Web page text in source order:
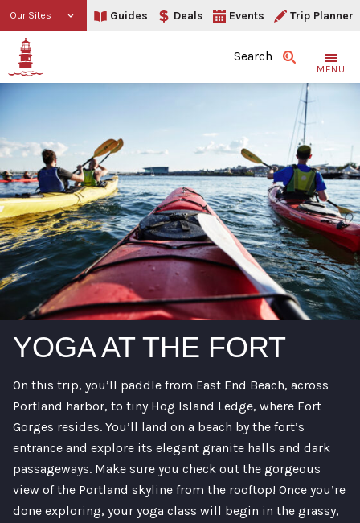
Our Sites Guides Deals Events Trip Planner
Search
MENU
YOGA AT THE FORT
On this trip, you’ll paddle from East End Beach, across
Portland harbor, to tiny Hog Island Ledge, where Fort
Gorges resides. You’ll land on a beach by the fort’s
entrance and explore its elegant granite halls and dark
passageways. Make sure you check out the gorgeous
view of the Portland skyline from the rooftop! Once you’re
done exploring, your yoga class will begin in the grassy,